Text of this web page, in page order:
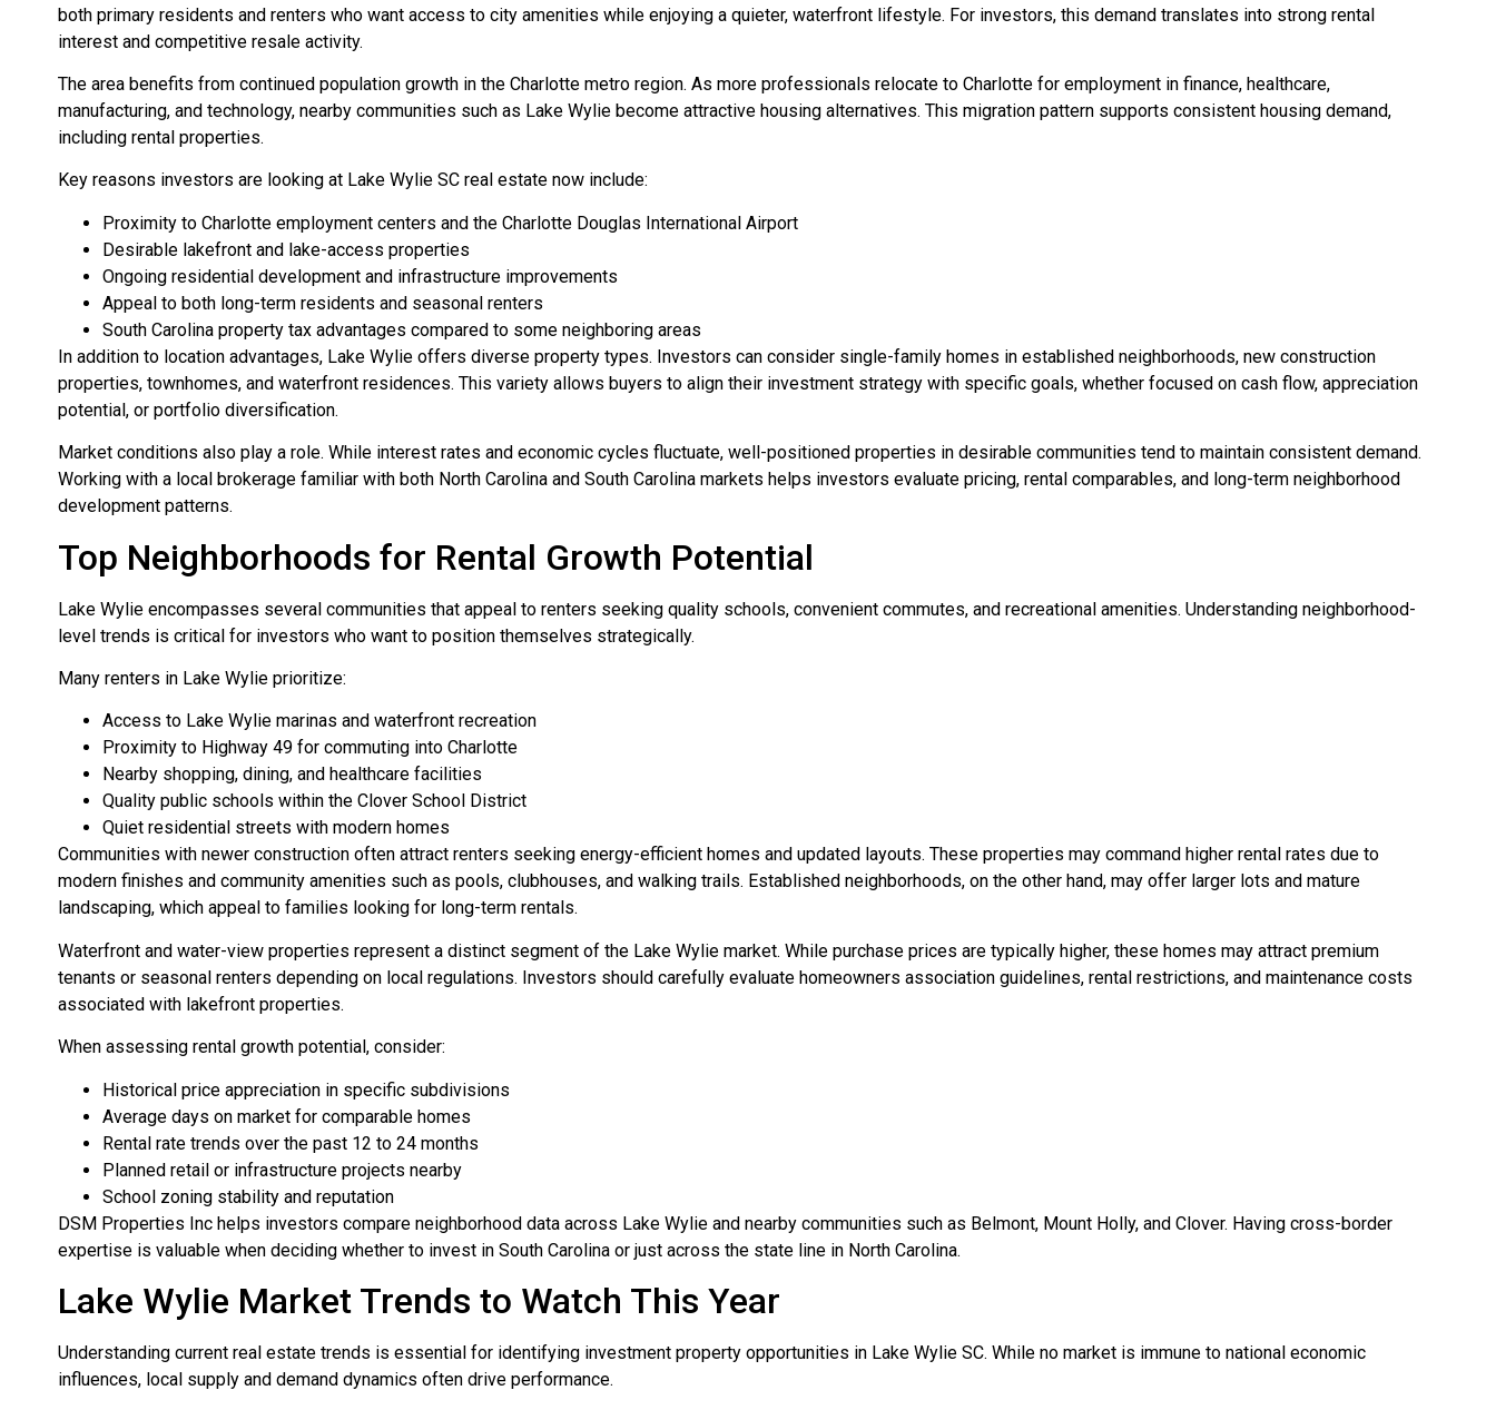
both primary residents and renters who want access to city amenities while enjoying a quieter, waterfront lifestyle. For investors, this demand translates into strong rental
interest and competitive resale activity.
The area benefits from continued population growth in the Charlotte metro region. As more professionals relocate to Charlotte for employment in finance, healthcare,
manufacturing, and technology, nearby communities such as Lake Wylie become attractive housing alternatives. This migration pattern supports consistent housing demand,
including rental properties.
Key reasons investors are looking at Lake Wylie SC real estate now include:
Proximity to Charlotte employment centers and the Charlotte Douglas International Airport
Desirable lakefront and lake-access properties
Ongoing residential development and infrastructure improvements
Appeal to both long-term residents and seasonal renters
South Carolina property tax advantages compared to some neighboring areas
In addition to location advantages, Lake Wylie offers diverse property types. Investors can consider single-family homes in established neighborhoods, new construction
properties, townhomes, and waterfront residences. This variety allows buyers to align their investment strategy with specific goals, whether focused on cash flow, appreciation
potential, or portfolio diversification.
Market conditions also play a role. While interest rates and economic cycles fluctuate, well-positioned properties in desirable communities tend to maintain consistent demand.
Working with a local brokerage familiar with both North Carolina and South Carolina markets helps investors evaluate pricing, rental comparables, and long-term neighborhood
development patterns.
Top Neighborhoods for Rental Growth Potential
Lake Wylie encompasses several communities that appeal to renters seeking quality schools, convenient commutes, and recreational amenities. Understanding neighborhood-
level trends is critical for investors who want to position themselves strategically.
Many renters in Lake Wylie prioritize:
Access to Lake Wylie marinas and waterfront recreation
Proximity to Highway 49 for commuting into Charlotte
Nearby shopping, dining, and healthcare facilities
Quality public schools within the Clover School District
Quiet residential streets with modern homes
Communities with newer construction often attract renters seeking energy-efficient homes and updated layouts. These properties may command higher rental rates due to
modern finishes and community amenities such as pools, clubhouses, and walking trails. Established neighborhoods, on the other hand, may offer larger lots and mature
landscaping, which appeal to families looking for long-term rentals.
Waterfront and water-view properties represent a distinct segment of the Lake Wylie market. While purchase prices are typically higher, these homes may attract premium
tenants or seasonal renters depending on local regulations. Investors should carefully evaluate homeowners association guidelines, rental restrictions, and maintenance costs
associated with lakefront properties.
When assessing rental growth potential, consider:
Historical price appreciation in specific subdivisions
Average days on market for comparable homes
Rental rate trends over the past 12 to 24 months
Planned retail or infrastructure projects nearby
School zoning stability and reputation
DSM Properties Inc helps investors compare neighborhood data across Lake Wylie and nearby communities such as Belmont, Mount Holly, and Clover. Having cross-border
expertise is valuable when deciding whether to invest in South Carolina or just across the state line in North Carolina.
Lake Wylie Market Trends to Watch This Year
Understanding current real estate trends is essential for identifying investment property opportunities in Lake Wylie SC. While no market is immune to national economic
influences, local supply and demand dynamics often drive performance.